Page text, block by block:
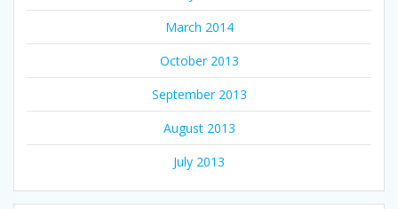
March 2014
October 2013
September 2013
August 2013
July 2013